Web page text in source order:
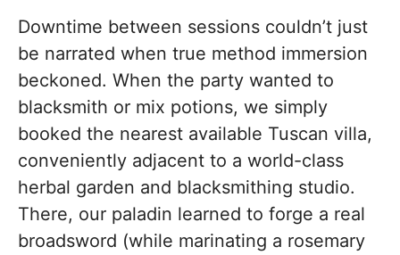
Downtime between sessions couldn’t just
be narrated when true method immersion
beckoned. When the party wanted to
blacksmith or mix potions, we simply
booked the nearest available Tuscan villa,
conveniently adjacent to a world-class
herbal garden and blacksmithing studio.
There, our paladin learned to forge a real
broadsword (while marinating a rosemary